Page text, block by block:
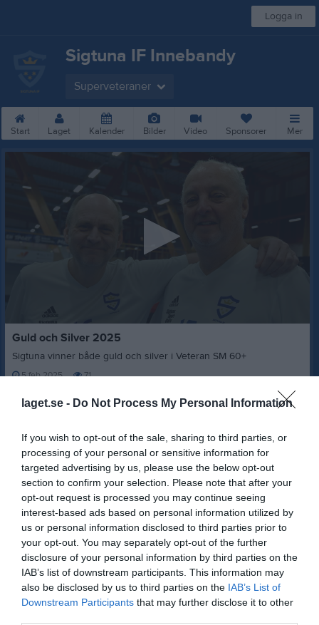
laget.se - Do Not Process My Personal Information
If you wish to opt-out of the sale, sharing to third parties, or
processing of your personal or sensitive information for
targeted advertising by us, please use the below opt-out
section to confirm your selection. Please note that after your
opt-out request is processed you may continue seeing
interest-based ads based on personal information utilized by
us or personal information disclosed to third parties prior to
your opt-out. You may separately opt-out of the further
disclosure of your personal information by third parties on the
IAB’s list of downstream participants. This information may
also be disclosed by us to third parties on the IAB’s List of
Downstream Participants that may further disclose it to other
Logga in
Sigtuna IF Innebandy
Superveteraner
Start Laget Kalender Bilder Video Sponsorer Mer
seconds
of
minutes,
seconds
Guld och Silver 2025
Sigtuna vinner både guld och silver i Veteran SM 60+
5 feb 2025 71
5 feb 2025
Niklas Ahlgren
Härligt! Tack för att du delade :-)
Rapportera
5 feb 2025
Magnus Carlson
Bra jobbat!!!👍👍
Rapportera
5 feb 2025
Johan Groth
Härligt videoklipp, Nisse!!!